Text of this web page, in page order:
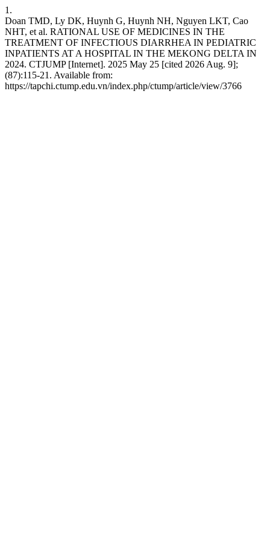
1.
Doan TMD, Ly DK, Huynh G, Huynh NH, Nguyen LKT, Cao
NHT, et al. RATIONAL USE OF MEDICINES IN THE
TREATMENT OF INFECTIOUS DIARRHEA IN PEDIATRIC
INPATIENTS AT A HOSPITAL IN THE MEKONG DELTA IN
2024. CTJUMP [Internet]. 2025 May 25 [cited 2026 Aug. 9];
(87):115-21. Available from:
https://tapchi.ctump.edu.vn/index.php/ctump/article/view/3766